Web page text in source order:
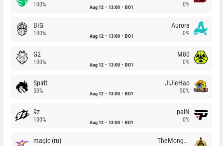
100% Aug 12 13:00 BO1 0%
BIG
100% Aug 12 13:00 BO1
Aurora
0%
G2
100% Aug 12 13:00 BO1
M80
0%
Spirit
50% Aug 12 13:00 BO1
JiJieHao
50%
9z
100% Aug 12 13:00 BO1
paiN
0%
magic (ru) TheMongolz